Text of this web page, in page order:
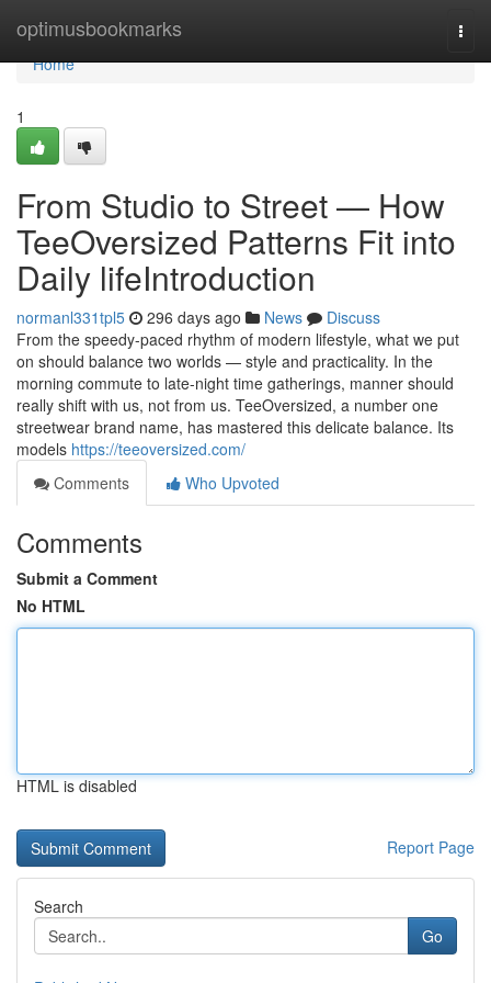
optimusbookmarks
Home
Home
1
From Studio to Street — How
TeeOversized Patterns Fit into
Daily lifeIntroduction
normanl331tpl5 296 days ago News
Discuss
From the speedy-paced rhythm of modern lifestyle, what we put
on should balance two worlds — style and practicality. In the
morning commute to late-night time gatherings, manner should
really shift with us, not from us. TeeOversized, a number one
streetwear brand name, has mastered this delicate balance. Its
models https://teeoversized.com/
Comments
Who Upvoted
Comments
Submit a Comment
No HTML
HTML is disabled
Report Page
Search
Go